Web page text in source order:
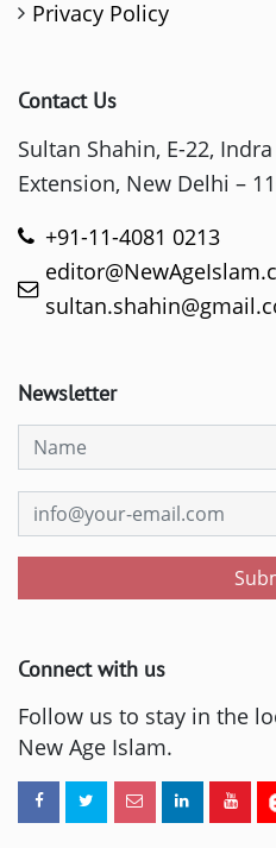
Privacy Policy
Contact Us
Sultan Shahin, E-22,
Extension, New Delhi –
+91-11-4081 0213
Newsletter
Connect with us
Follow us to stay in the
New Age Islam.